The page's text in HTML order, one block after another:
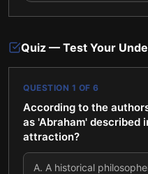
Quiz — Test Your
QUESTION 1 OF 6
According to the
as 'Abraham'
attraction?
A. A historical